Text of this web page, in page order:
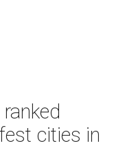
cities in